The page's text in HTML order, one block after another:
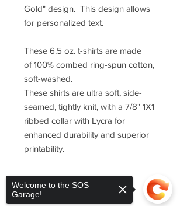
Gold" design. This design allows
for personalized text.
These 6.5 oz. t-shirts are made
of 100% combed ring-spun cotton,
soft-washed.
These shirts are ultra soft, side-
seamed, tightly knit, with a 7/8" 1X1
ribbed collar with Lycra for
enhanced durability and superior
printability.
Welcome to the SOS
Garage!